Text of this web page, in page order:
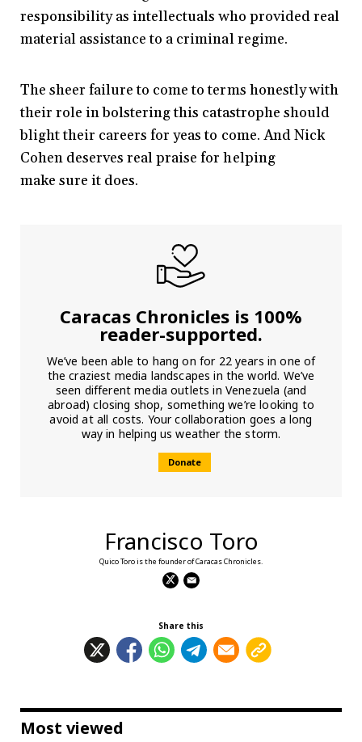
responsibility as intellectuals who provided real
material assistance to a criminal regime.
The sheer failure to come to terms honestly with
their role in bolstering this catastrophe should
blight their careers for yeas to come. And Nick
Cohen deserves real praise for helping
make sure it does.
Caracas Chronicles is 100%
reader-supported.
We’ve been able to hang on for 22 years in one of
the craziest media landscapes in the world. We’ve
seen different media outlets in Venezuela (and
abroad) closing shop, something we’re looking to
avoid at all costs. Your collaboration goes a long
way in helping us weather the storm.
Donate
Francisco Toro
Quico Toro is the founder of Caracas Chronicles.
Share this
Most viewed